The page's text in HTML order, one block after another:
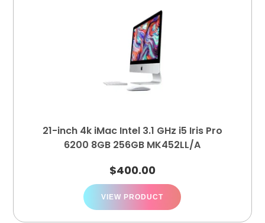
21-inch 4k iMac Intel 3.1 GHz i5 Iris Pro
6200 8GB 256GB MK452LL/A
$400.00
VIEW PRODUCT